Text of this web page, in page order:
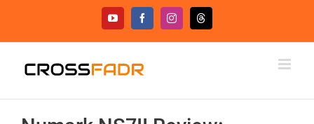
content
YouTubeFacebookInstagramThreads